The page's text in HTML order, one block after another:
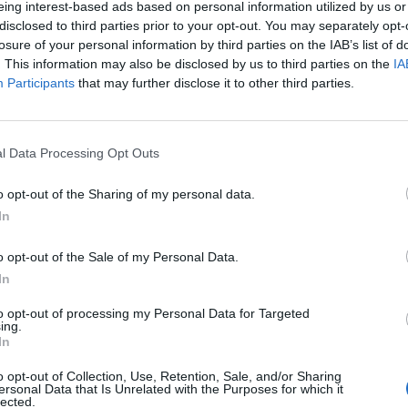
interest-based ads based on personal information utilized by us
to third parties prior to your opt-out. You may separately
of your personal information by third parties on the IAB’s list of
This information may also be disclosed by us to third parties on the
Participants that may further disclose it to other third parties.
Data Processing Opt Outs
opt-out of the Sharing of my personal data.
opt-out of the Sale of my Personal Data.
opt-out of processing my Personal Data for Targeted
opt-out of Collection, Use, Retention, Sale, and/or Sharing
Data that Is Unrelated with the Purposes for which it
ancora disponibile.